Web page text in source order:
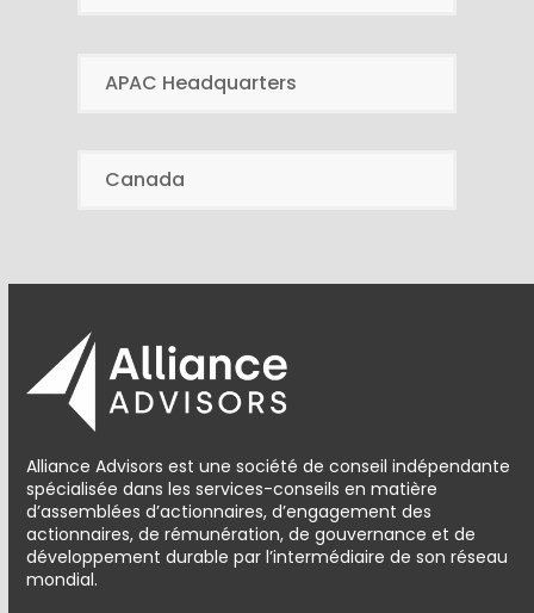
APAC Headquarters
Canada
Alliance Advisors est une société de conseil indépendante
spécialisée dans les services-conseils en matière
d’assemblées d’actionnaires, d’engagement des
actionnaires, de rémunération, de gouvernance et de
développement durable par l’intermédiaire de son réseau
mondial.